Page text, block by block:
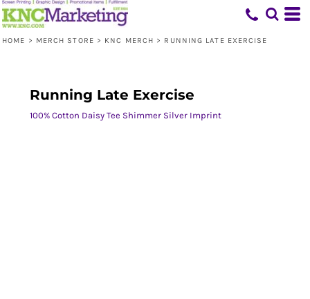
HOME > MERCH STORE > KNC MERCH > RUNNING LATE EXERCISE
Running Late Exercise
100% Cotton Daisy Tee Shimmer Silver Imprint